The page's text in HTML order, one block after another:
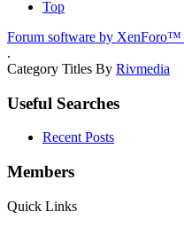
Top
Forum software by XenForo™
.
Category Titles By Rivmedia
Useful Searches
Recent Posts
Members
Quick Links